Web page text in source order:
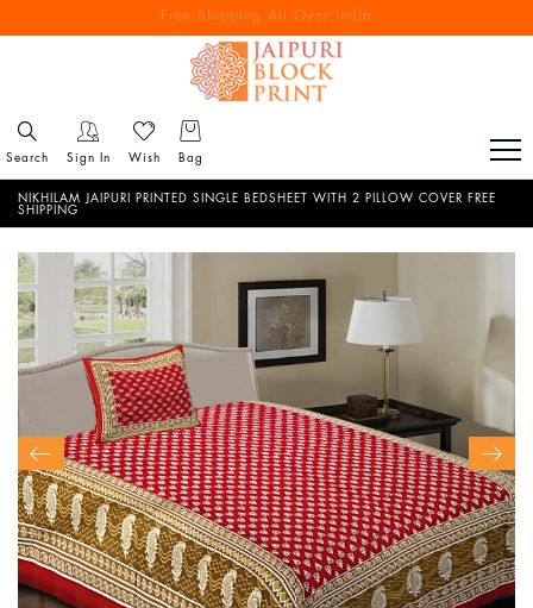
Free Shipping All Over India
Reach out via call/ WhatsApp for personal shopping experience
Search Sign In Wish Bag
NIKHILAM JAIPURI PRINTED SINGLE BEDSHEET WITH 2 PILLOW COVER FREE
SHIPPING